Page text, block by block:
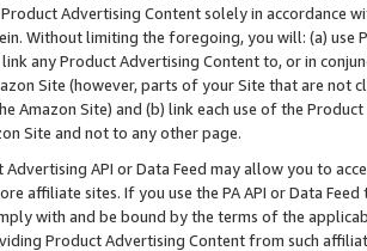
Product Advertising Content solely in accordance
Without limiting the foregoing, you will: (a) use
any Product Advertising Content to, or in
Site (however, parts of your Site that are not
Amazon Site) and (b) link each use of the
Site and not to any other page.
Advertising API or Data Feed may allow you to
affiliate sites. If you use the PA API or Data
with and be bound by the terms of the
Product Advertising Content from such